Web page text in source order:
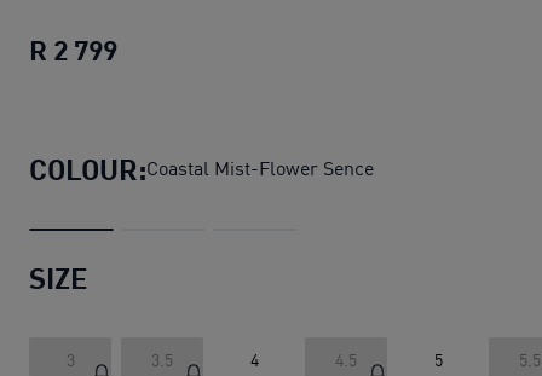
R 2 799
COLOUR:Coastal Mist-Flower Sence
SIZE
3 3.5 4 4.5 5 5.5